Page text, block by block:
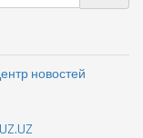
новостей